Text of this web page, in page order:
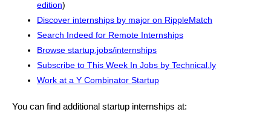
edition)
Discover internships by major on RippleMatch
Search Indeed for Remote Internships
Browse startup.jobs/internships
Subscribe to This Week In Jobs by Technical.ly
Work at a Y Combinator Startup
You can find additional startup internships at: